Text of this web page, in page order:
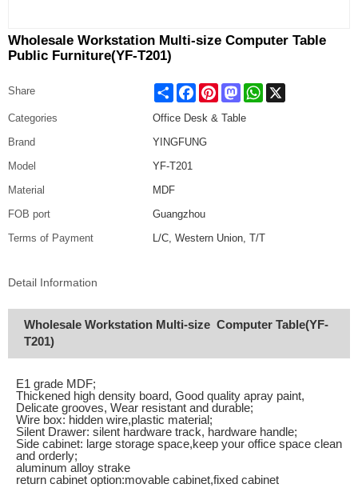
Wholesale Workstation Multi-size Computer Table
Public Furniture(YF-T201)
Share Share FacebookPinterestMastodonWhatsApp
Categories
Office Desk & Table
Brand
YINGFUNG
Model
YF-T201
Material
MDF
FOB port
Guangzhou
Terms of Payment
L/C, Western Union, T/T
Detail Information
Wholesale Workstation Multi-size Computer Table(YF-
T201)
E1 grade MDF;
Thickened high density board, Good quality apray paint,
Delicate grooves, Wear resistant and durable;
Wire box: hidden wire,plastic material;
Silent Drawer: silent hardware track, hardware handle;
Side cabinet: large storage space,keep your office space clean
and orderly;
aluminum alloy strake
return cabinet option:movable cabinet,fixed cabinet